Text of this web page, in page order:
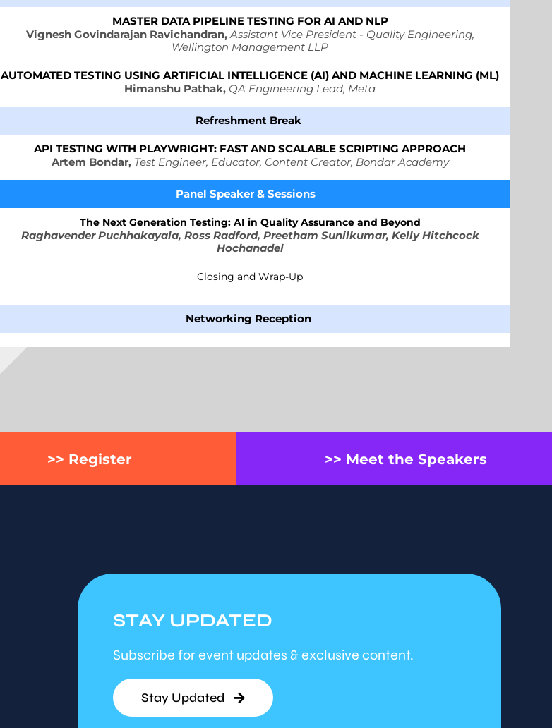
MASTER DATA PIPELINE TESTING FOR AI AND NLP
Vignesh Govindarajan Ravichandran, Assistant Vice President - Quality Engineering,
Wellington Management LLP
AUTOMATED TESTING USING ARTIFICIAL INTELLIGENCE (AI) AND MACHINE LEARNING (ML)
Himanshu Pathak, QA Engineering Lead, Meta
Refreshment Break
API TESTING WITH PLAYWRIGHT: FAST AND SCALABLE SCRIPTING APPROACH
Artem Bondar, Test Engineer, Educator, Content Creator, Bondar Academy
Panel Speaker & Sessions
The Next Generation Testing: AI in Quality Assurance and Beyond
Raghavender Puchhakayala, Ross Radford, Preetham Sunilkumar, Kelly Hitchcock
Hochanadel
Closing and Wrap-Up
Networking Reception
>> Register >> Meet the Speakers
STAY UPDATED
Subscribe for event updates & exclusive content.
Stay Updated